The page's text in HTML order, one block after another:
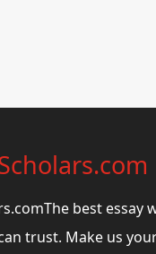
best essay
trust. Make us